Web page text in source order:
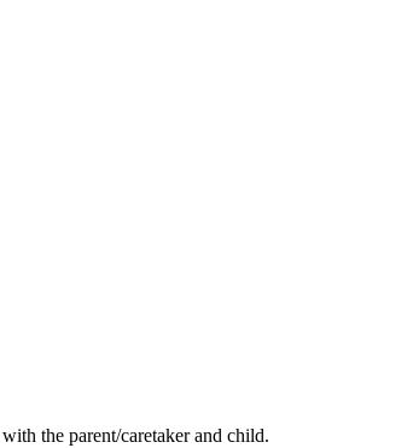
the parent/caretaker and child.